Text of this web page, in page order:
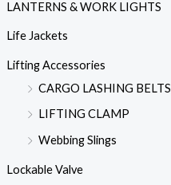
LANTERNS & WORK LIGHTS
Life Jackets
Lifting Accessories
CARGO LASHING BELTS
LIFTING CLAMP
Webbing Slings
Lockable Valve